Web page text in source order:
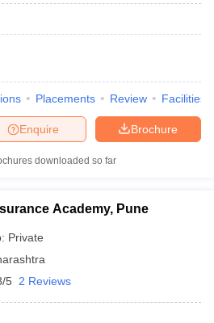
Placements Review Facilities
Brochure
Enquire
downloaded so far
Academy, Pune
Private
5 2 Reviews